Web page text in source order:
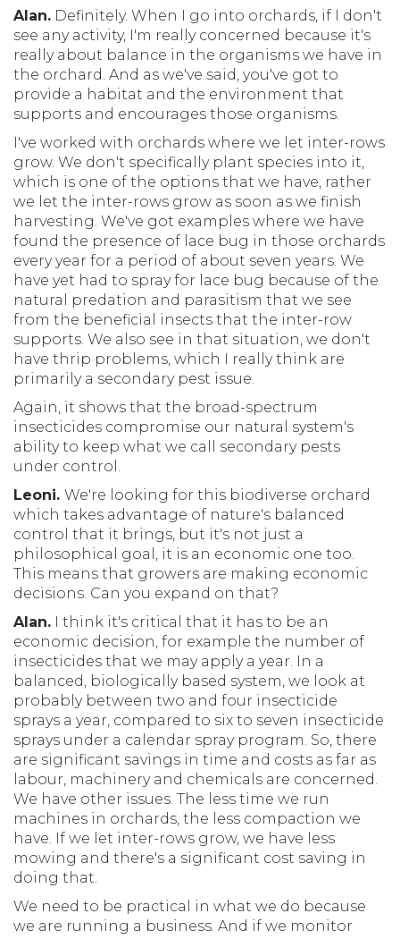
Alan. Definitely. When I go into orchards, if I don't
see any activity, I'm really concerned because it's
really about balance in the organisms we have in
the orchard. And as we've said, you've got to
provide a habitat and the environment that
supports and encourages those organisms.
I've worked with orchards where we let inter-rows
grow. We don't specifically plant species into it,
which is one of the options that we have, rather
we let the inter-rows grow as soon as we finish
harvesting. We've got examples where we have
found the presence of lace bug in those orchards
every year for a period of about seven years. We
have yet had to spray for lace bug because of the
natural predation and parasitism that we see
from the beneficial insects that the inter-row
supports. We also see in that situation, we don't
have thrip problems, which I really think are
primarily a secondary pest issue.
Again, it shows that the broad-spectrum
insecticides compromise our natural system's
ability to keep what we call secondary pests
under control.
Leoni. We're looking for this biodiverse orchard
which takes advantage of nature's balanced
control that it brings, but it's not just a
philosophical goal, it is an economic one too.
This means that growers are making economic
decisions. Can you expand on that?
Alan.
I think it's critical that it has to be an
economic decision, for example the number of
insecticides that we may apply a year. In a
balanced, biologically based system, we look at
probably between two and four insecticide
sprays a year, compared to six to seven insecticide
sprays under a calendar spray program. So, there
are significant savings in time and costs as far as
labour, machinery and chemicals are concerned.
We have other issues. The less time we run
machines in orchards, the less compaction we
have. If we let inter-rows grow, we have less
mowing and there's a significant cost saving in
doing that.
We need to be practical in what we do because
we are running a business. And if we monitor